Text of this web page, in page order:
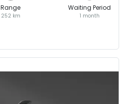
Range
252 km
Waiting Period
1 month